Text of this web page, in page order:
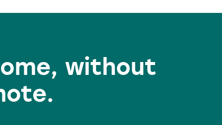
without